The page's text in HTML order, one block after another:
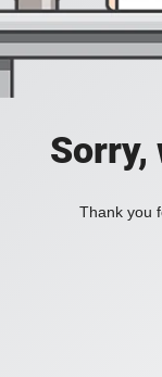
Sorry,
Thank you